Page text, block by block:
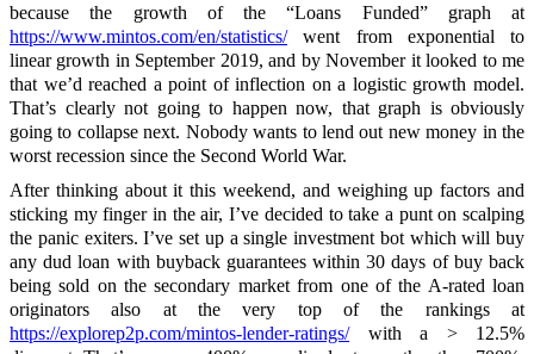
because the growth of the “Loans Funded” graph at
https://www.mintos.com/en/statistics/went from exponential to
linear growth in September 2019, and by November it looked to me
that we’d reached a point of inflection on a logistic growth model.
That’s clearly not going to happen now, that graph is obviously
going to collapse next. Nobody wants to lend out new money in the
worst recession since the Second World War.
After thinking about it this weekend, and weighing up factors and
sticking my finger in the air, I’ve decided to take a punt on scalping
the panic exiters. I’ve set up a single investment bot which will buy
any dud loan with buyback guarantees within 30 days of buy back
being sold on the secondary market from one of the A-rated loan
originators also at the very top of the rankings at
https://explorep2p.com/mintos-lender-ratings/with a > 12.5%